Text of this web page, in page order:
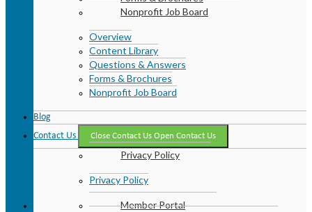
Nonprofit Job Board
Overview
Content Library
Questions & Answers
Forms & Brochures
Nonprofit Job Board
Blog
Contact Us
Close Contact Us Open Contact Us
Privacy Policy
Privacy Policy
Member Portal